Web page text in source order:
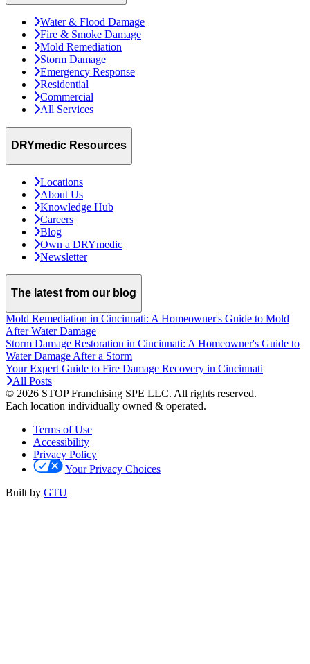
Water & Flood Damage
Fire & Smoke Damage
Mold Remediation
Storm Damage
Emergency Response
Residential
Commercial
All Services
DRYmedic Resources
Locations
About Us
Knowledge Hub
Careers
Blog
Own a DRYmedic
Newsletter
The latest from our blog
Mold Remediation in Cincinnati: A Homeowner's Guide to Mold
After Water Damage
Storm Damage Restoration in Cincinnati: A Homeowner's Guide to
Water Damage After a Storm
Your Expert Guide to Fire Damage Recovery in Cincinnati
All Posts
© 2026 STOP Franchising SPE LLC. All rights reserved.
Each location individually owned & operated.
Terms of Use
Accessibility
Privacy Policy
Your Privacy Choices
Built by GTU